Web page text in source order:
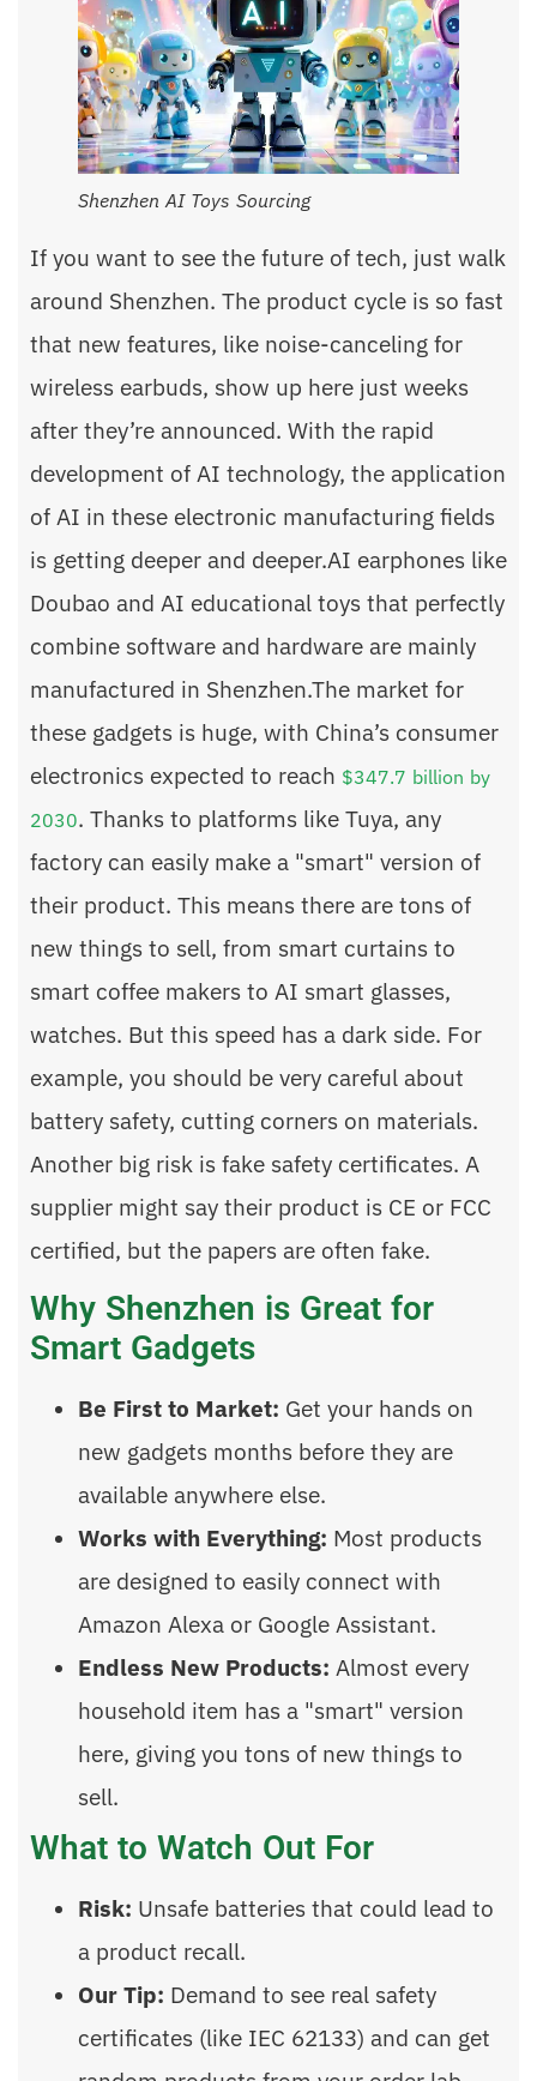
Shenzhen AI Toys Sourcing
If you want to see the future of tech, just walk
around Shenzhen. The product cycle is so fast
that new features, like noise-canceling for
wireless earbuds, show up here just weeks
after they’re announced. With the rapid
development of AI technology, the application
of AI in these electronic manufacturing fields
is getting deeper and deeper.AI earphones like
Doubao and AI educational toys that perfectly
combine software and hardware are mainly
manufactured in Shenzhen.The market for
these gadgets is huge, with China’s consumer
electronics expected to reach $347.7 billion by
2030. Thanks to platforms like Tuya, any
factory can easily make a "smart" version of
their product. This means there are tons of
new things to sell, from smart curtains to
smart coffee makers to AI smart glasses,
watches. But this speed has a dark side. For
example, you should be very careful about
battery safety, cutting corners on materials.
Another big risk is fake safety certificates. A
supplier might say their product is CE or FCC
certified, but the papers are often fake.
Why Shenzhen is Great for
Smart Gadgets
Be First to Market: Get your hands on
new gadgets months before they are
available anywhere else.
Works with Everything: Most products
are designed to easily connect with
Amazon Alexa or Google Assistant.
Endless New Products: Almost every
household item has a "smart" version
here, giving you tons of new things to
sell.
What to Watch Out For
Risk: Unsafe batteries that could lead to
a product recall.
Our Tip: Demand to see real safety
certificates (like IEC 62133) and can get